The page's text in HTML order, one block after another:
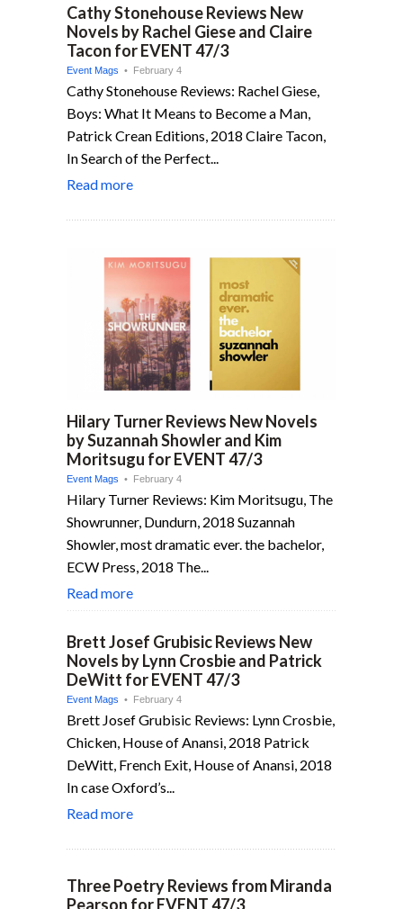
Cathy Stonehouse Reviews New
Novels by Rachel Giese and Claire
Tacon for EVENT 47/3
Event Mags • February 4
Cathy Stonehouse Reviews: Rachel Giese,
Boys: What It Means to Become a Man,
Patrick Crean Editions, 2018 Claire Tacon,
In Search of the Perfect...
Read more
Hilary Turner Reviews New Novels
by Suzannah Showler and Kim
Moritsugu for EVENT 47/3
Event Mags • February 4
Hilary Turner Reviews: Kim Moritsugu, The
Showrunner, Dundurn, 2018 Suzannah
Showler, most dramatic ever. the bachelor,
ECW Press, 2018 The...
Read more
Brett Josef Grubisic Reviews New
Novels by Lynn Crosbie and Patrick
DeWitt for EVENT 47/3
Event Mags • February 4
Brett Josef Grubisic Reviews: Lynn Crosbie,
Chicken, House of Anansi, 2018 Patrick
DeWitt, French Exit, House of Anansi, 2018
In case Oxford’s...
Read more
Three Poetry Reviews from Miranda
Pearson for EVENT 47/3